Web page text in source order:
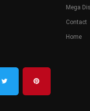
Mega
Contact
Home